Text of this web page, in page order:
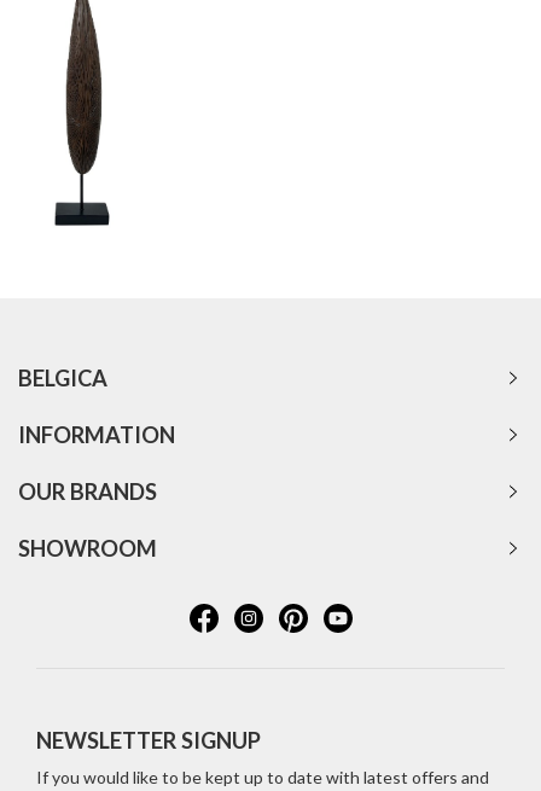
BELGICA
INFORMATION
OUR BRANDS
SHOWROOM
NEWSLETTER SIGNUP
If you would like to be kept up to date with latest offers and